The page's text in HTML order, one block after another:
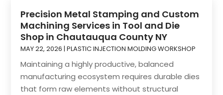
Precision Metal Stamping and Custom
Machining Services in Tool and Die
Shop in Chautauqua County NY
MAY 22, 2026 |PLASTIC INJECTION MOLDING WORKSHOP
Maintaining a highly productive, balanced
manufacturing ecosystem requires durable dies
that form raw elements without structural